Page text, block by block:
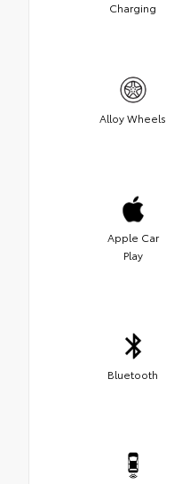
Charging
Alloy Wheels
Apple Car
Play
Bluetooth